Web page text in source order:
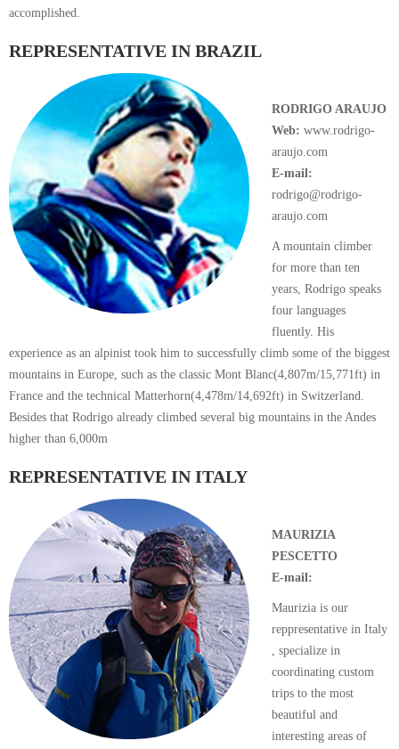
accomplished.
REPRESENTATIVE IN BRAZIL
RODRIGO ARAUJO
Web: www.rodrigo-
araujo.com
E-mail:
rodrigo@rodrigo-
araujo.com
A mountain climber
for more than ten
years, Rodrigo speaks
four languages
fluently. His
experience as an alpinist took him to successfully climb some of the biggest
mountains in Europe, such as the classic Mont Blanc(4,807m/15,771ft) in
France and the technical Matterhorn(4,478m/14,692ft) in Switzerland.
Besides that Rodrigo already climbed several big mountains in the Andes
higher than 6,000m
REPRESENTATIVE IN ITALY
MAURIZIA
PESCETTO
E-mail:
Maurizia is our
reppresentative in Italy
, specialize in
coordinating custom
trips to the most
beautiful and
interesting areas of